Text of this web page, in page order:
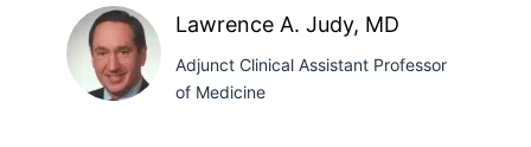
M.
Giust,
MD
Lawrence A. Judy, MD
Adjunct Clinical Assistant Professor
of Medicine